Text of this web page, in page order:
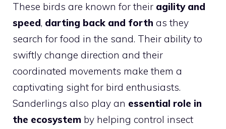
These birds are known for their agility and
speed, darting back and forth as they
search for food in the sand. Their ability to
swiftly change direction and their
coordinated movements make them a
captivating sight for bird enthusiasts.
Sanderlings also play an essential role in
the ecosystem by helping control insect